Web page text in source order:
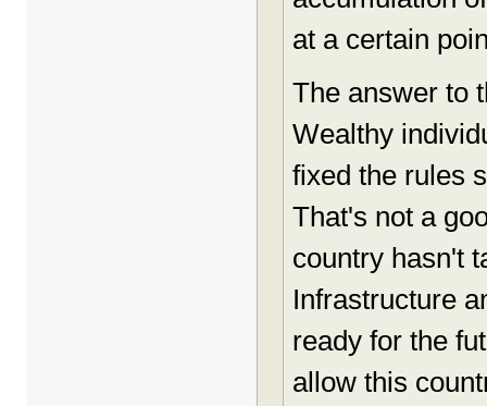
at a certain
The answer to
Wealthy
fixed the rules
That's not a
country hasn't
Infrastructure
ready for the
allow this